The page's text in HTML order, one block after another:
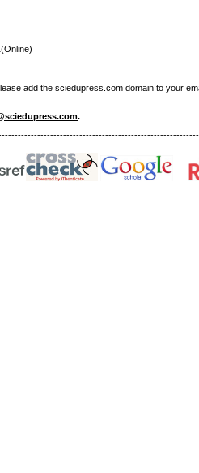
add the sciedupress.com domain to your
.